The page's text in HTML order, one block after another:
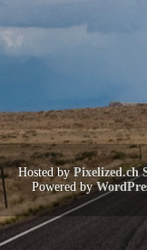
Hosted byPixelized.ch
Powered by